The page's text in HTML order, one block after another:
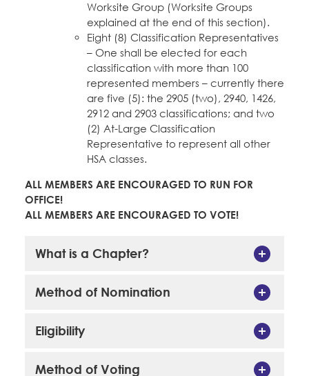
Worksite Group (Worksite Groups
explained at the end of this section).
Eight (8) Classification Representatives
– One shall be elected for each
classification with more than 100
represented members – currently there
are five (5): the 2905 (two), 2940, 1426,
2912 and 2903 classifications; and two
(2) At-Large Classification
Representative to represent all other
HSA classes.
ALL MEMBERS ARE ENCOURAGED TO RUN FOR
OFFICE!
ALL MEMBERS ARE ENCOURAGED TO VOTE!
What is a Chapter?
Method of Nomination
Eligibility
Method of Voting